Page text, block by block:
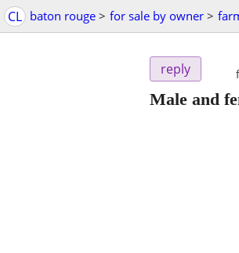
CL baton rouge > for sale by owner >
reply
Male and